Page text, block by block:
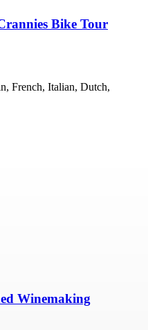
Bike Tour
French, Italian, Dutch,
Winemaking